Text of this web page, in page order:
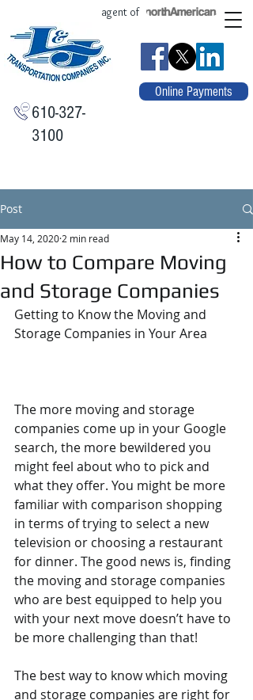
610-327-
3100
agent of
Online Payments
Post
How to Compare Moving
and Storage Companies
May 14, 2020 2 min read
Getting to Know the Moving and
Storage Companies in Your Area
The more moving and storage
companies come up in your Google
search, the more bewildered you
might feel about who to pick and
what they offer. You might be more
familiar with comparison shopping
in terms of trying to select a new
television or choosing a restaurant
for dinner. The good news is, finding
the moving and storage companies
who are best equipped to help you
with your next move doesn’t have to
be more challenging than that!
The best way to know which moving
and storage companies are right for